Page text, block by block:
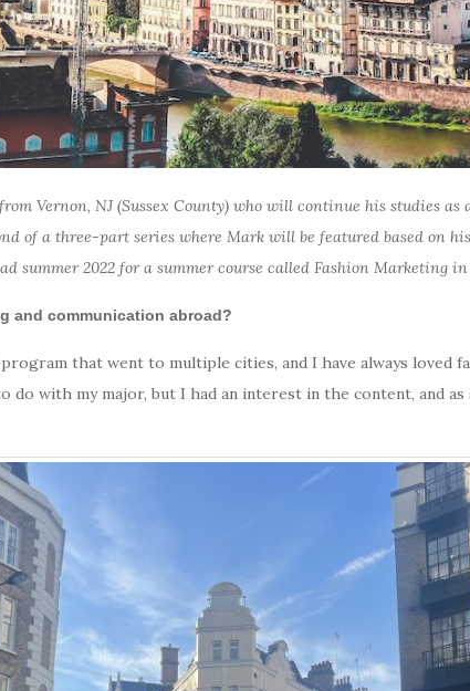
Vernon, NJ (Sussex County) who will continue his studies
of a three-part series where Mark will be featured based on
summer 2022 for a summer course called Fashion Marketing
and communication abroad?
that went to multiple cities, and I have always loved
with my major, but I had an interest in the content, and